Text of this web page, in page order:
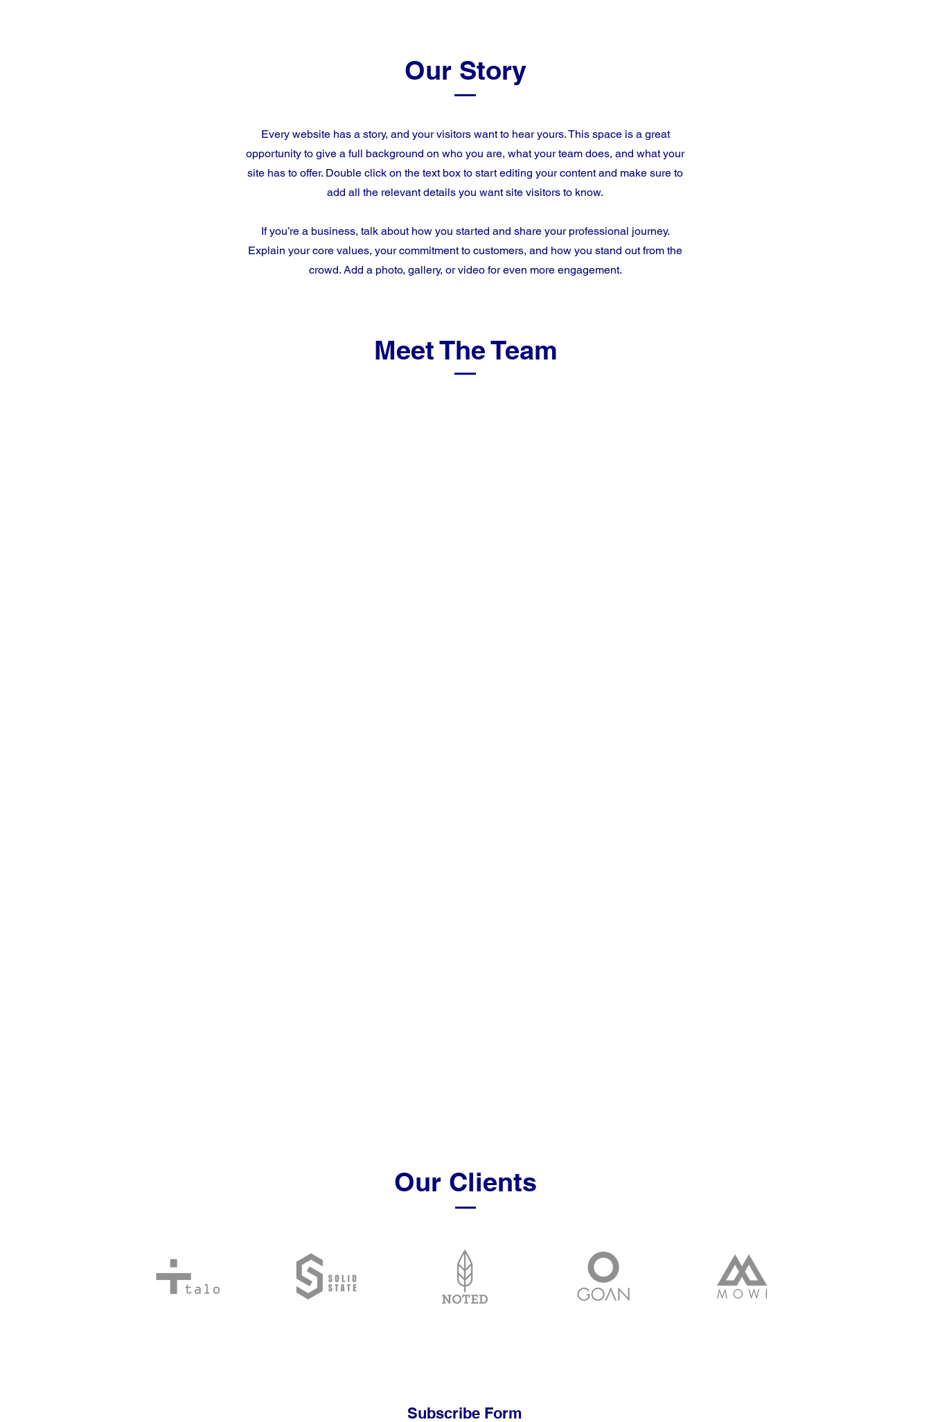
Our Story
Every website has a story, and your visitors want to hear yours. This space is a great
opportunity to give a full background on who you are, what your team does, and what your
site has to offer. Double click on the text box to start editing your content and make sure to
add all the relevant details you want site visitors to know.
If you’re a business, talk about how you started and share your professional journey.
Explain your core values, your commitment to customers, and how you stand out from the
crowd. Add a photo, gallery, or video for even more engagement.
Meet The Team
Our Clients
Subscribe Form